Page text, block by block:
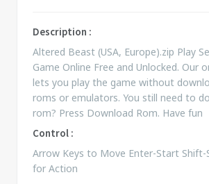
Description :
Altered Beast (USA, Europe).zip Play
Game Online Free and Unlocked. Our
lets you play the game without
roms or emulators. You still need to
rom? Press Download Rom. Have fun
Control :
Arrow Keys to Move Enter-Start Shift-
for Action